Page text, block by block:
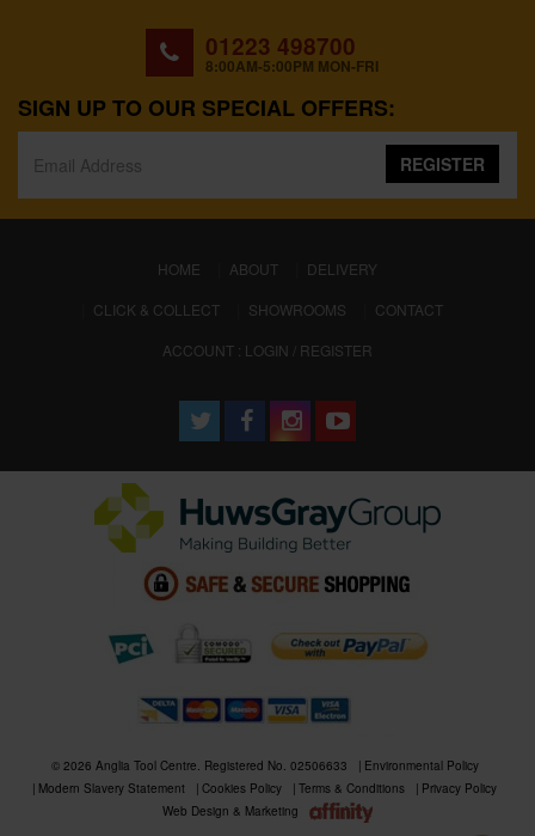
01223 498700
8:00AM-5:00PM MON-FRI
SIGN UP TO OUR SPECIAL OFFERS:
REGISTER
HOME (CURRENT)
ABOUT
DELIVERY
CLICK & COLLECT
SHOWROOMS
CONTACT
ACCOUNT : LOGIN / REGISTER
© 2026 Anglia Tool Centre. Registered No. 02506633
Environmental Policy
Modern Slavery Statement
Cookies Policy Terms & Conditions
Privacy Policy
Web Design & Marketing